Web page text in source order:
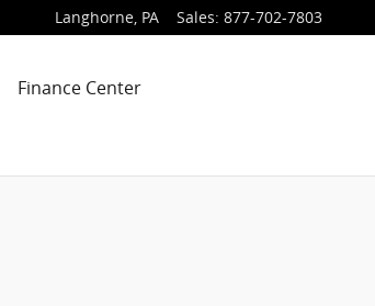
Langhorne, PA Sales: 877-702-7803
Finance Center